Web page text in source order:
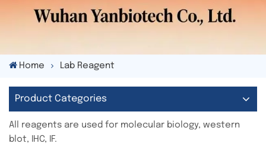
Home Lab Reagent
Product Categories
All reagents are used for molecular biology, western
blot, IHC, IF.